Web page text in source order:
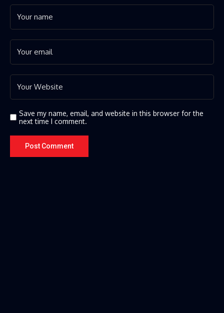
Save my name, email, and website in this browser for the
next time I comment.